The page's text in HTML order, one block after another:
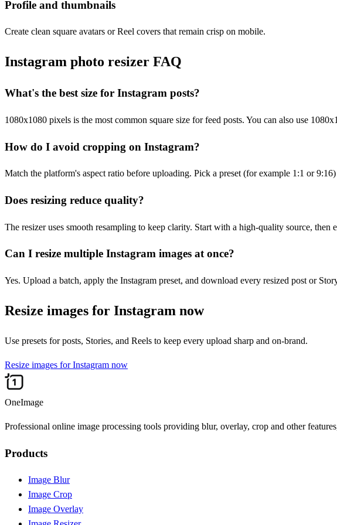
Profile and thumbnails
Create clean square avatars or Reel covers that remain crisp on mobile.
Instagram photo resizer FAQ
What's the best size for Instagram posts?
1080x1080 pixels is the most common square size for feed posts. You can also use
How do I avoid cropping on Instagram?
Match the platform's aspect ratio before uploading. Pick a preset (for example 1:1 or
Does resizing reduce quality?
The resizer uses smooth resampling to keep clarity. Start with a high-quality source, then
Can I resize multiple Instagram images at once?
Yes. Upload a batch, apply the Instagram preset, and download every resized post or
Resize images for Instagram now
Use presets for posts, Stories, and Reels to keep every upload sharp and on-brand.
Resize images for Instagram now
OneImage
Professional online image processing tools providing blur, overlay, crop and other
Products
Image Blur
Image Crop
Image Overlay